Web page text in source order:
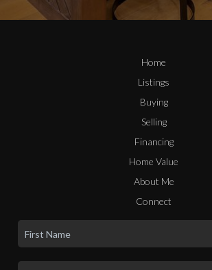
Home
Listings
Buying
Selling
Financing
Home Value
About Me
Connect